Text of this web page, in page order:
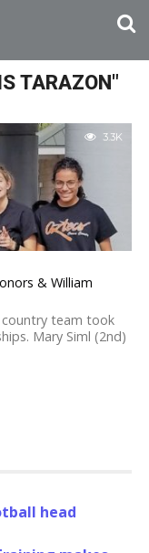
TARAZON"
3.3K
& William
country team took
Mary Siml (2nd)
head